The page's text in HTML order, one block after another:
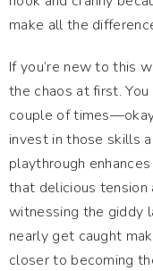
make all the
If you’re new to this
the chaos at first.
couple of
invest in those skills
playthrough
that delicious tension
witnessing the giddy
nearly get caught
closer to becoming